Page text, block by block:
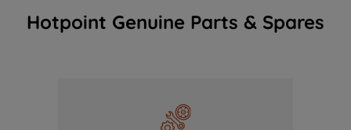
Hotpoint Genuine Parts & Spares